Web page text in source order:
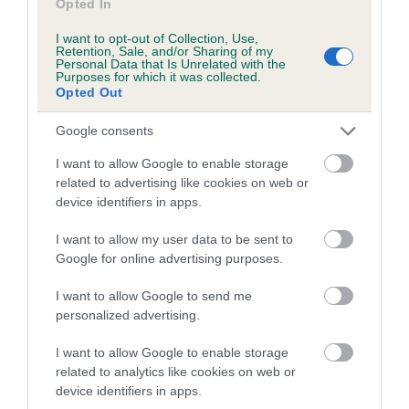
Opted In
I want to opt-out of Collection, Use,
Retention, Sale, and/or Sharing of my
Personal Data that Is Unrelated with the
Purposes for which it was collected.
Opted Out
Google consents
I want to allow Google to enable storage
related to advertising like cookies on web or
device identifiers in apps.
I want to allow my user data to be sent to
Google for online advertising purposes.
I want to allow Google to send me
personalized advertising.
I want to allow Google to enable storage
related to analytics like cookies on web or
device identifiers in apps.
Estimated Breeding Values (EBVs)
Our estimated breeding values (EBVs) predict whether a dog
is more or less likely to have, and pass on genes, related to
hip/elbow dysplasia. EBVs link the information about dog's
us how the individual dog compares to the rest of the breed:
A dog with an EBV that is a minus number has a lower
than average risk of having genes linked to hip/elbow
dysplasia
higher the risk
calculate the EBV
If the score reads as ‘N/A’, the dog has not been tested